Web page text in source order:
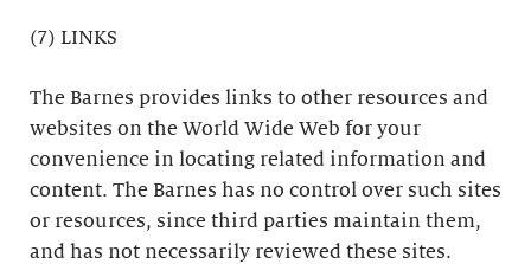
(7) LINKS
The Barnes provides links to other resources and
websites on the World Wide Web for your
convenience in locating related information and
content. The Barnes has no control over such sites
or resources, since third parties maintain them,
and has not necessarily reviewed these sites.